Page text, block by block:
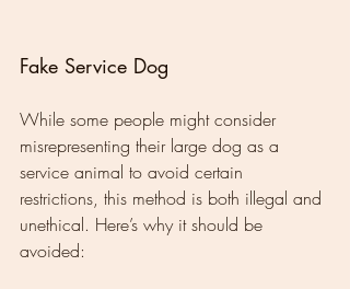
Fake Service Dog
While some people might consider
misrepresenting their large dog as a
service animal to avoid certain
restrictions, this method is both illegal and
unethical. Here’s why it should be
avoided: